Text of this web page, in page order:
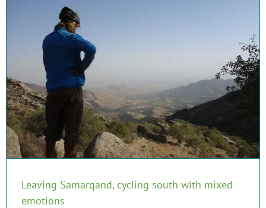
Leaving Samarqand, cycling south with mixed
emotions